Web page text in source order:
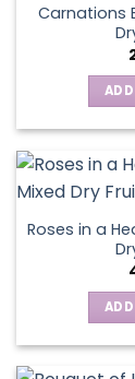
Carnations
Roses in a